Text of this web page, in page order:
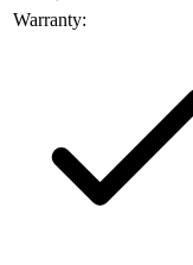
Warranty: